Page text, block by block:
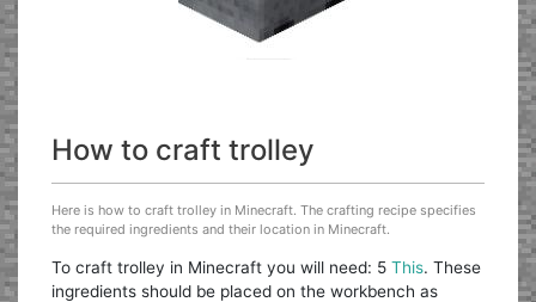
How to craft trolley
Here is how to craft trolley in Minecraft. The crafting recipe specifies
the required ingredients and their location in Minecraft.
To craft trolley in Minecraft you will need: 5This. These
ingredients should be placed on the workbench as